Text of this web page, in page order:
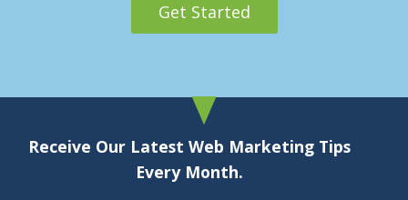
Get Started
Receive Our Latest Web Marketing Tips
Every Month.